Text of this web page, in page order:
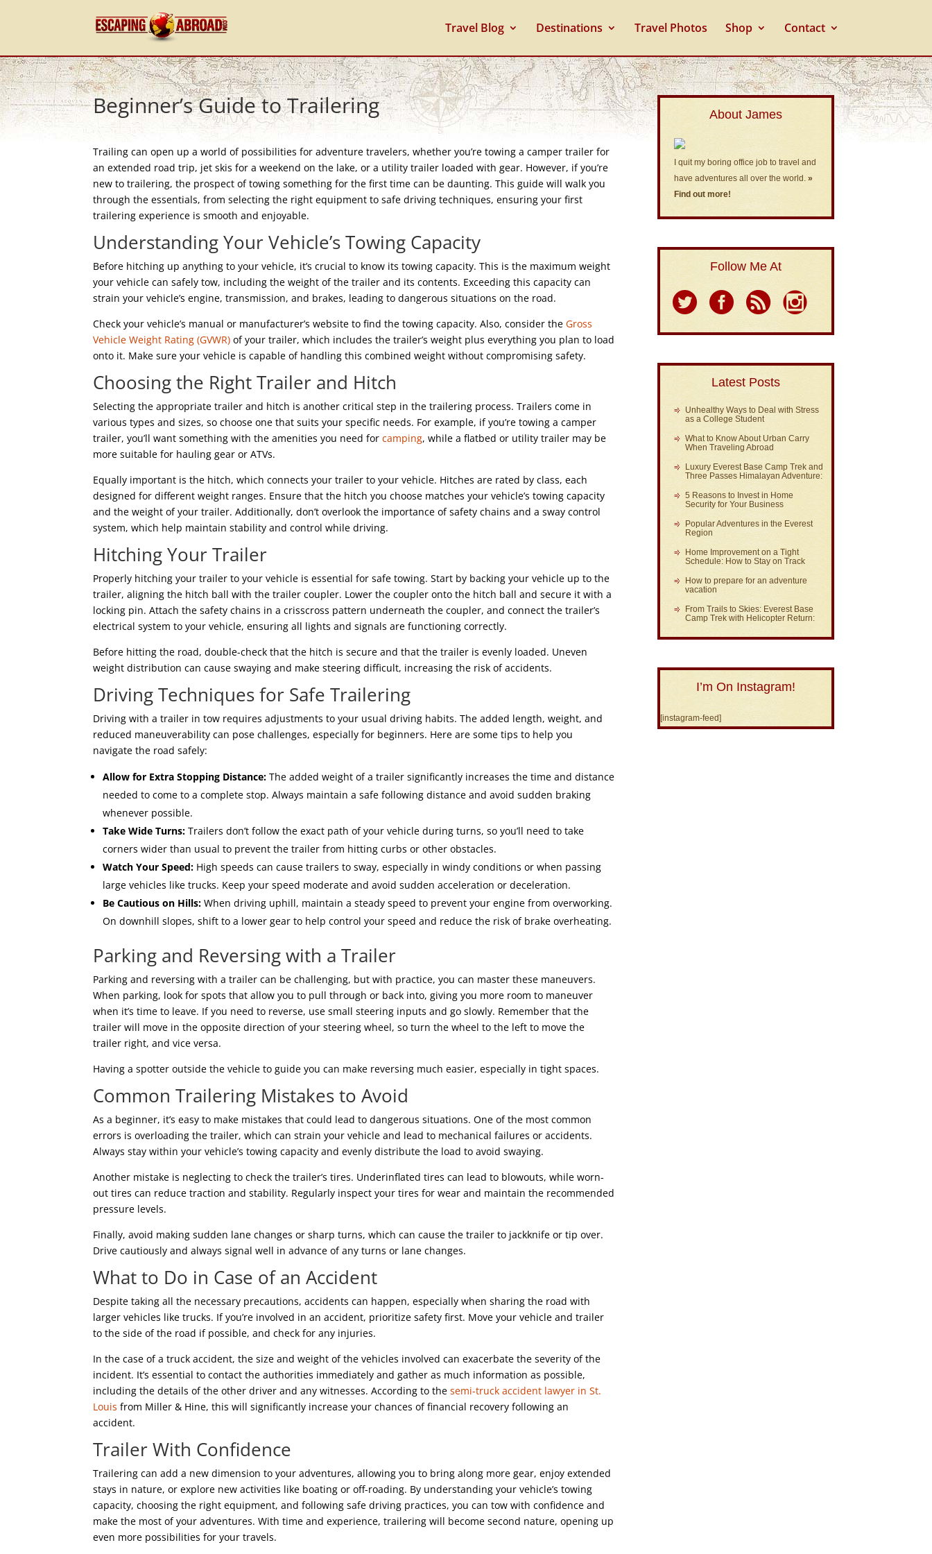
Travel Blog Destinations Travel Photos Shop Contact
Beginner’s Guide to Trailering
Trailing can open up a world of possibilities for adventure travelers, whether you’re towing a camper trailer for
an extended road trip, jet skis for a weekend on the lake, or a utility trailer loaded with gear. However, if you’re
new to trailering, the prospect of towing something for the first time can be daunting. This guide will walk you
through the essentials, from selecting the right equipment to safe driving techniques, ensuring your first
trailering experience is smooth and enjoyable.
Understanding Your Vehicle’s Towing Capacity
Before hitching up anything to your vehicle, it’s crucial to know its towing capacity. This is the maximum weight
your vehicle can safely tow, including the weight of the trailer and its contents. Exceeding this capacity can
strain your vehicle’s engine, transmission, and brakes, leading to dangerous situations on the road.
Check your vehicle’s manual or manufacturer’s website to find the towing capacity. Also, consider theGross
Vehicle Weight Rating (GVWR) of your trailer, which includes the trailer’s weight plus everything you plan to load
onto it. Make sure your vehicle is capable of handling this combined weight without compromising safety.
Choosing the Right Trailer and Hitch
Selecting the appropriate trailer and hitch is another critical step in the trailering process. Trailers come in
various types and sizes, so choose one that suits your specific needs. For example, if you’re towing a camper
trailer, you’ll want something with the amenities you need forcamping, while a flatbed or utility trailer may be
more suitable for hauling gear or ATVs.
Equally important is the hitch, which connects your trailer to your vehicle. Hitches are rated by class, each
designed for different weight ranges. Ensure that the hitch you choose matches your vehicle’s towing capacity
and the weight of your trailer. Additionally, don’t overlook the importance of safety chains and a sway control
system, which help maintain stability and control while driving.
Hitching Your Trailer
Properly hitching your trailer to your vehicle is essential for safe towing. Start by backing your vehicle up to the
trailer, aligning the hitch ball with the trailer coupler. Lower the coupler onto the hitch ball and secure it with a
locking pin. Attach the safety chains in a crisscross pattern underneath the coupler, and connect the trailer’s
electrical system to your vehicle, ensuring all lights and signals are functioning correctly.
Before hitting the road, double-check that the hitch is secure and that the trailer is evenly loaded. Uneven
weight distribution can cause swaying and make steering difficult, increasing the risk of accidents.
Driving Techniques for Safe Trailering
Driving with a trailer in tow requires adjustments to your usual driving habits. The added length, weight, and
reduced maneuverability can pose challenges, especially for beginners. Here are some tips to help you
navigate the road safely:
Allow for Extra Stopping Distance: The added weight of a trailer significantly increases the time and distance
needed to come to a complete stop. Always maintain a safe following distance and avoid sudden braking
whenever possible.
Take Wide Turns: Trailers don’t follow the exact path of your vehicle during turns, so you’ll need to take
corners wider than usual to prevent the trailer from hitting curbs or other obstacles.
Watch Your Speed: High speeds can cause trailers to sway, especially in windy conditions or when passing
large vehicles like trucks. Keep your speed moderate and avoid sudden acceleration or deceleration.
Be Cautious on Hills: When driving uphill, maintain a steady speed to prevent your engine from overworking.
On downhill slopes, shift to a lower gear to help control your speed and reduce the risk of brake overheating.
Parking and Reversing with a Trailer
Parking and reversing with a trailer can be challenging, but with practice, you can master these maneuvers.
When parking, look for spots that allow you to pull through or back into, giving you more room to maneuver
when it’s time to leave. If you need to reverse, use small steering inputs and go slowly. Remember that the
trailer will move in the opposite direction of your steering wheel, so turn the wheel to the left to move the
trailer right, and vice versa.
Having a spotter outside the vehicle to guide you can make reversing much easier, especially in tight spaces.
Common Trailering Mistakes to Avoid
As a beginner, it’s easy to make mistakes that could lead to dangerous situations. One of the most common
errors is overloading the trailer, which can strain your vehicle and lead to mechanical failures or accidents.
Always stay within your vehicle’s towing capacity and evenly distribute the load to avoid swaying.
Another mistake is neglecting to check the trailer’s tires. Underinflated tires can lead to blowouts, while worn-
out tires can reduce traction and stability. Regularly inspect your tires for wear and maintain the recommended
pressure levels.
Finally, avoid making sudden lane changes or sharp turns, which can cause the trailer to jackknife or tip over.
Drive cautiously and always signal well in advance of any turns or lane changes.
What to Do in Case of an Accident
Despite taking all the necessary precautions, accidents can happen, especially when sharing the road with
larger vehicles like trucks. If you’re involved in an accident, prioritize safety first. Move your vehicle and trailer
to the side of the road if possible, and check for any injuries.
In the case of a truck accident, the size and weight of the vehicles involved can exacerbate the severity of the
incident. It’s essential to contact the authorities immediately and gather as much information as possible,
including the details of the other driver and any witnesses. According to thesemi-truck accident lawyer in St.
Louis from Miller & Hine, this will significantly increase your chances of financial recovery following an
accident.
Trailer With Confidence
Trailering can add a new dimension to your adventures, allowing you to bring along more gear, enjoy extended
stays in nature, or explore new activities like boating or off-roading. By understanding your vehicle’s towing
capacity, choosing the right equipment, and following safe driving practices, you can tow with confidence and
make the most of your adventures. With time and experience, trailering will become second nature, opening up
even more possibilities for your travels.
About James
I quit my boring office job to travel and
have adventures all over the world.»
Find out more!
Follow Me At
Latest Posts
Unhealthy Ways to Deal with Stress
as a College Student
What to Know About Urban Carry
When Traveling Abroad
Luxury Everest Base Camp Trek and
Three Passes Himalayan Adventure:
5 Reasons to Invest in Home
Security for Your Business
Popular Adventures in the Everest
Region
Home Improvement on a Tight
Schedule: How to Stay on Track
How to prepare for an adventure
vacation
From Trails to Skies: Everest Base
Camp Trek with Helicopter Return:
I’m On Instagram!
[instagram-feed]